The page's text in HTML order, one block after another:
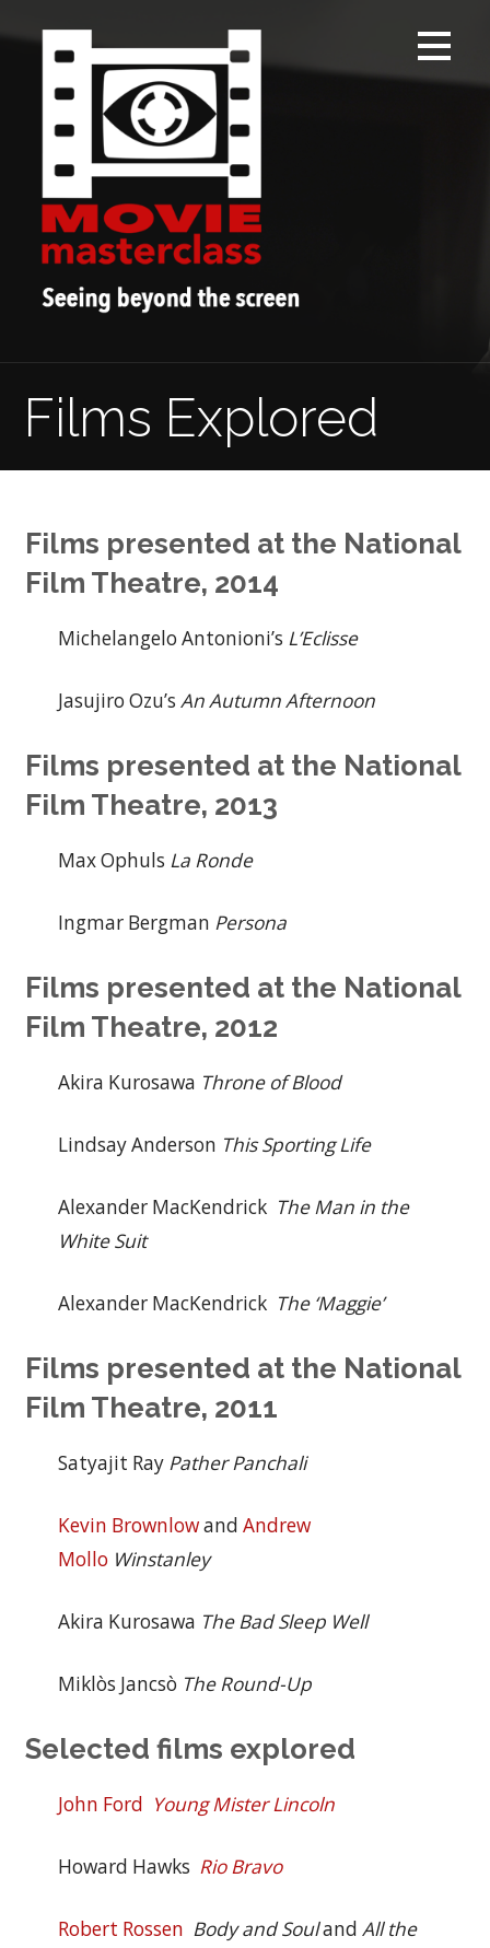
to
content
Films Explored
Films presented at the National
Film Theatre, 2014
Michelangelo Antonioni’s L’Eclisse
Jasujiro Ozu’sAn Autumn Afternoon
Films presented at the National
Film Theatre, 2013
Max Ophuls La Ronde
Ingmar Bergman Persona
Films presented at the National
Film Theatre, 2012
Akira Kurosawa Throne of Blood
Lindsay Anderson This Sporting Life
Alexander MacKendrick The Man in the
White Suit
Alexander MacKendrick The ‘Maggie’
Films presented at the National
Film Theatre, 2011
Satyajit Ray Pather Panchali
Kevin BrownlowandAndrew
Mollo Winstanley
Akira Kurosawa The Bad Sleep Well
Miklòs Jancsò The Round-Up
Selected films explored
John Ford Young Mister Lincoln
Howard Hawks Rio Bravo
Robert Rossen Body and SoulandAll the